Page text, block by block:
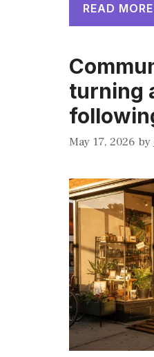
READ MORE
turning
May 17, 2026 by